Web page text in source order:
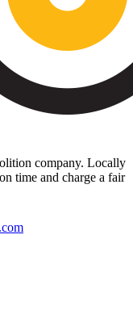
company. Locally
time and charge a fair